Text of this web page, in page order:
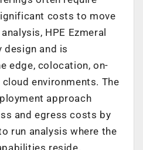
costs to move
HPE Ezmeral
design and is
edge, colocation, on-
environments. The
approach
and egress costs by
run analysis where the
reside.